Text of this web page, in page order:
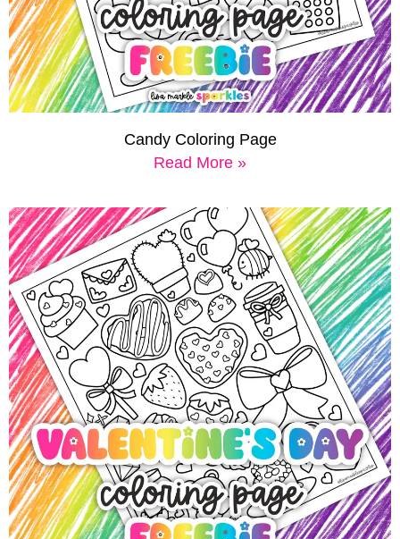
Candy Coloring Page
Read More »